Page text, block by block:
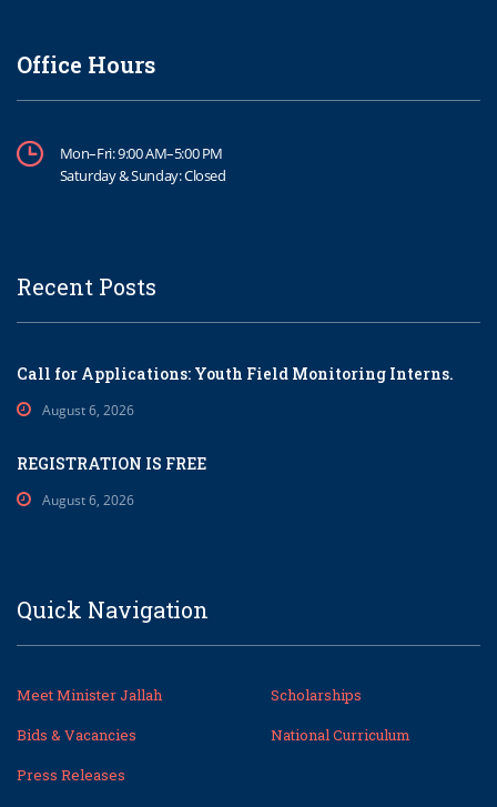
Office Hours
Mon–Fri: 9:00 AM–5:00 PM
Saturday & Sunday: Closed
Recent Posts
Call for Applications: Youth Field Monitoring Interns.
August 6, 2026
REGISTRATION IS FREE
August 6, 2026
Quick Navigation
Meet Minister Jallah
Scholarships
Bids & Vacancies
National Curriculum
Press Releases